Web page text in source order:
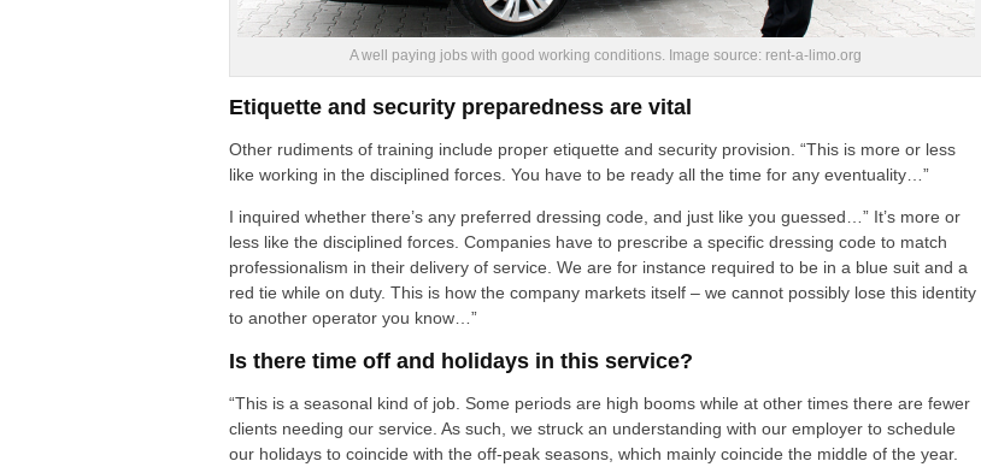
A well paying jobs with good working conditions. Image source: rent-a-limo.org
Etiquette and security preparedness are vital
Other rudiments of training include proper etiquette and security provision. “This is more or less
like working in the disciplined forces. You have to be ready all the time for any eventuality…”
I inquired whether there’s any preferred dressing code, and just like you guessed…” It’s more or
less like the disciplined forces. Companies have to prescribe a specific dressing code to match
professionalism in their delivery of service. We are for instance required to be in a blue suit and a
red tie while on duty. This is how the company markets itself – we cannot possibly lose this identity
to another operator you know…”
Is there time off and holidays in this service?
“This is a seasonal kind of job. Some periods are high booms while at other times there are fewer
clients needing our service. As such, we struck an understanding with our employer to schedule
our holidays to coincide with the off-peak seasons, which mainly coincide the middle of the year.